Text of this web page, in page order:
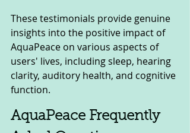
These testimonials provide genuine
insights into the positive impact of
AquaPeace on various aspects of
users' lives, including sleep, hearing
clarity, auditory health, and cognitive
function.
AquaPeace Frequently